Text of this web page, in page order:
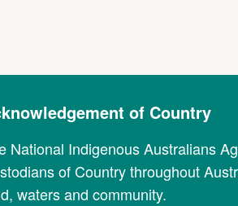
of Country
National Indigenous Australians
of Country throughout
waters and community.